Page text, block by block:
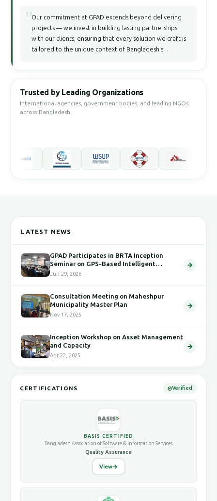
"Our commitment at GPAD extends beyond delivering
projects — we invest in building lasting partnerships
with our clients, ensuring that every solution we craft is
tailored to the unique context of Bangladesh's
Trusted by Leading Organizations
International agencies, government bodies, and leading NGOs
across Bangladesh.
LATEST NEWS
GPAD Participates in BRTA Inception
Seminar on GPS-Based Intelligent
Transport System
Jun 29, 2026
Consultation Meeting on Maheshpur
Municipality Master Plan
Nov 17, 2025
Inception Workshop on Asset Management
and Capacity
Apr 22, 2025
CERTIFICATIONS Verified
BASIS CERTIFIED
Bangladesh Association of Software & Information Services
Quality Assurance
View